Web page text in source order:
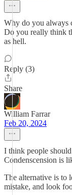
Why do you always
Do you really think
as hell.
Reply (3)
Share
William Farrar
Feb 20, 2024
I think people
Condenscension is
The alternative is to
mistake, and look